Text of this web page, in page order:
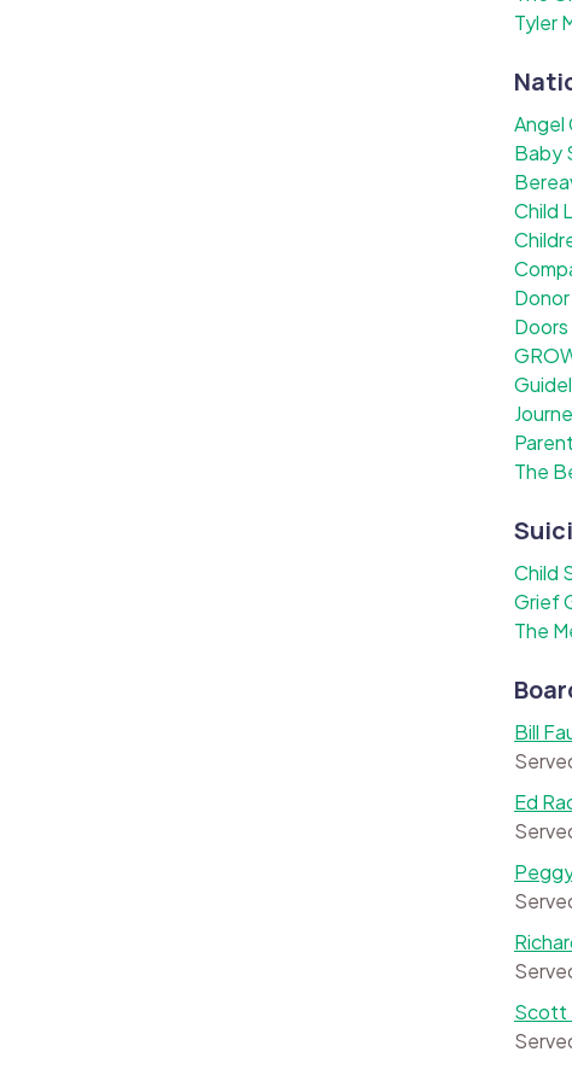
Tyler
Angel
Baby
Child
The
Child
Grief
The
Bill
Ed
Scott